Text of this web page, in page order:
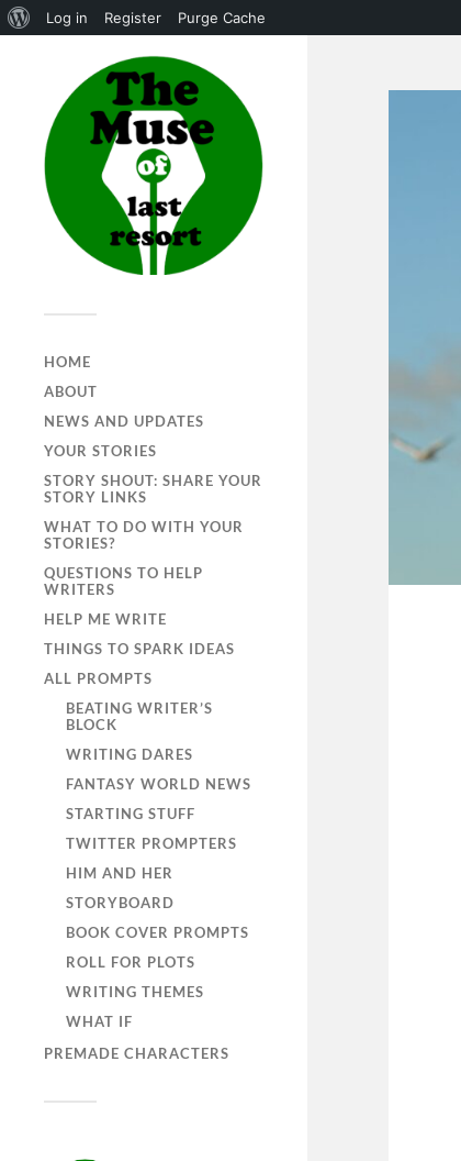
Log in Register Purge Cache
HOME
ABOUT
NEWS AND UPDATES
YOUR STORIES
STORY SHOUT: SHARE YOUR
STORY LINKS
WHAT TO DO WITH YOUR
STORIES?
QUESTIONS TO HELP
WRITERS
HELP ME WRITE
THINGS TO SPARK IDEAS
ALL PROMPTS
BEATING WRITER’S
BLOCK
WRITING DARES
FANTASY WORLD NEWS
STARTING STUFF
TWITTER PROMPTERS
HIM AND HER
STORYBOARD
BOOK COVER PROMPTS
ROLL FOR PLOTS
WRITING THEMES
WHAT IF
PREMADE CHARACTERS